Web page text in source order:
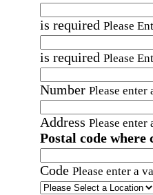
is required Please
is required Please
Number Please enter
Address Please enter
Postal code where
Code Please enter a